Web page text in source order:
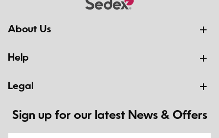
About Us
Help
Legal
Sign up for our latest News & Offers